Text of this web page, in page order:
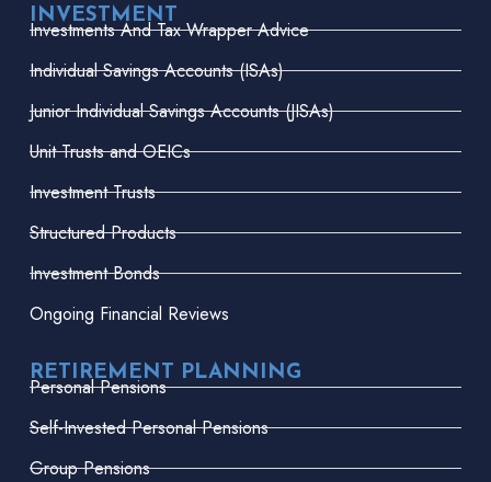
INVESTMENT
Investments And Tax Wrapper Advice
Individual Savings Accounts (ISAs)
Junior Individual Savings Accounts (JISAs)
Unit Trusts and OEICs
Investment Trusts
Structured Products
Investment Bonds
Ongoing Financial Reviews
RETIREMENT PLANNING
Personal Pensions
Self-Invested Personal Pensions
Group Pensions